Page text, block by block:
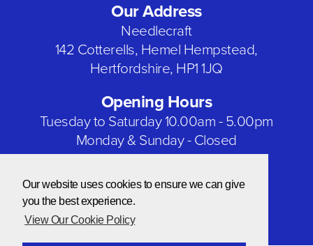
Our website uses cookies to ensure we can give
you the best experience.
View Our Cookie Policy
Our Address
Needlecraft
142 Cotterells, Hemel Hempstead,
Hertfordshire, HP1 1JQ
Opening Hours
Tuesday to Saturday 10.00am - 5.00pm
Monday & Sunday - Closed
Bank Holidays - Closed
Our Social Networks